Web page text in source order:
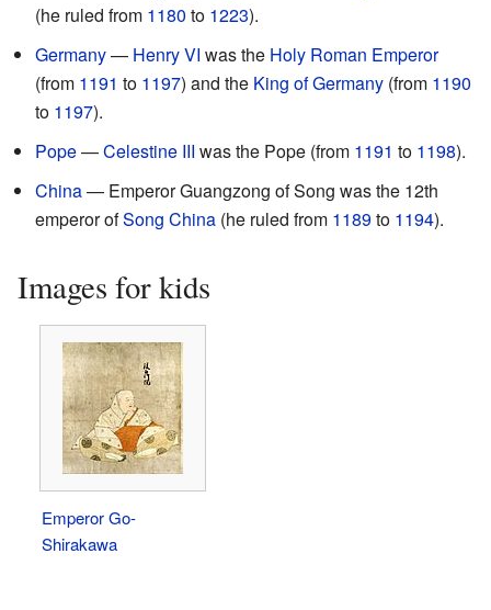
(he ruled from 1180 to 1223).
Germany— Henry VI was the Holy Roman Emperor
(from 1191 to 1197) and the King of Germany (from 1190
to 1197).
Pope—Celestine III was the Pope (from 1191 to 1198).
China— Emperor Guangzong of Song was the 12th
emperor ofSong China (he ruled from 1189to 1194).
Images for kids
Emperor Go-
Shirakawa